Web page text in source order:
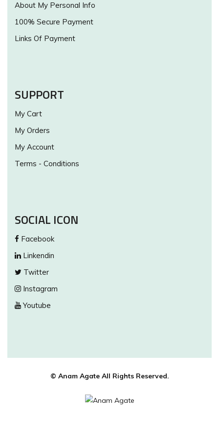
About My Personal Info
100% Secure Payment
Links Of Payment
SUPPORT
My Cart
My Orders
My Account
Terms - Conditions
SOCIAL ICON
Facebook
Linkendin
Twitter
Instagram
Youtube
© Anam Agate All Rights Reserved.